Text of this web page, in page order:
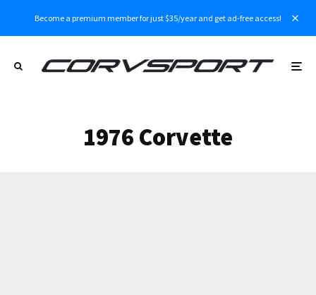
Become a premium member for just $35/year and get ad-free access!
1976 Corvette